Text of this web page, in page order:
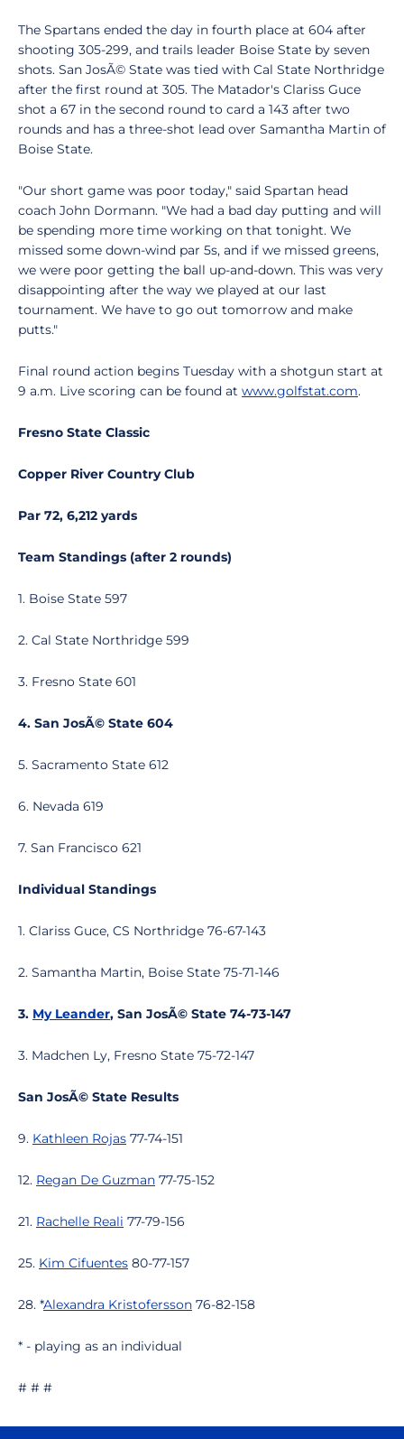
The Spartans ended the day in fourth place at 604 after
shooting 305-299, and trails leader Boise State by seven
shots. San JosÃ© State was tied with Cal State Northridge
after the first round at 305. The Matador's Clariss Guce
shot a 67 in the second round to card a 143 after two
rounds and has a three-shot lead over Samantha Martin of
Boise State.
"Our short game was poor today," said Spartan head
coach John Dormann. "We had a bad day putting and will
be spending more time working on that tonight. We
missed some down-wind par 5s, and if we missed greens,
we were poor getting the ball up-and-down. This was very
disappointing after the way we played at our last
tournament. We have to go out tomorrow and make
putts."
Final round action begins Tuesday with a shotgun start at
9 a.m. Live scoring can be found at www.golfstat.com.
Fresno State Classic
Copper River Country Club
Par 72, 6,212 yards
Team Standings (after 2 rounds)
1. Boise State 597
2. Cal State Northridge 599
3. Fresno State 601
4. San JosÃ© State 604
5. Sacramento State 612
6. Nevada 619
7. San Francisco 621
Individual Standings
1. Clariss Guce, CS Northridge 76-67-143
2. Samantha Martin, Boise State 75-71-146
3. My Leander, San JosÃ© State 74-73-147
3. Madchen Ly, Fresno State 75-72-147
San JosÃ© State Results
9. Kathleen Rojas 77-74-151
12. Regan De Guzman 77-75-152
21. Rachelle Reali 77-79-156
25. Kim Cifuentes 80-77-157
28. *Alexandra Kristofersson 76-82-158
* - playing as an individual
# # #